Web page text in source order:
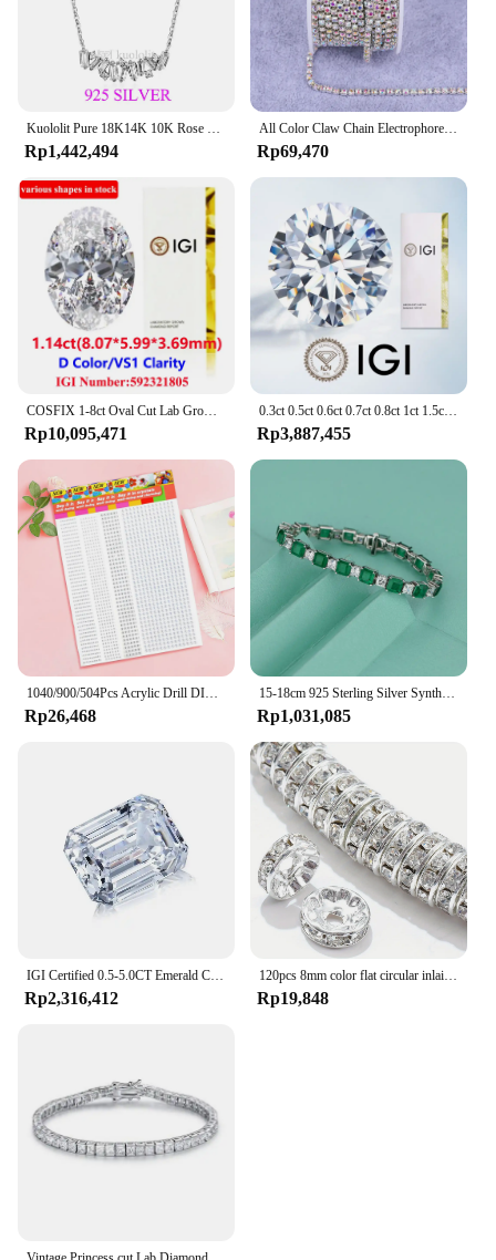
Kuololit Pure 18K14K 10K Rose Gold Moissanite Necklace for Women Luxury Baguette Gold Diamond Necklaces for Christmas Gifts 2022
Rp1,442,494
All Color Claw Chain Electrophoresi Rhinestones Trim Stone Gold Diamond Strass Decorative Applique Crystal Trimmings For Dresses
Rp69,470
Rp10,095,471
0.3ct 0.5ct 0.6ct 0.7ct 0.8ct 1ct 1.5ct Round Lab Grown Diamond CVD HPHT IGI GIA Certificate Diamonds Stone Wholesale
Rp3,887,455
Rp26,468
15-18cm 925 Sterling Silver Synthesis Colombian Emerald Bracelets for Women S925 Silver Carbon Diamond Chain Bracelet Bangles
Rp1,031,085
Rp2,316,412
120pcs 8mm color flat circular inlaid water diamond loose spacing beads, DIY bracelet, clothing accessories, jewelry making
Rp19,848